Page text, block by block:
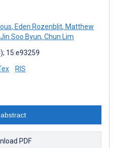
, Eden Rozenblit, Matthew
Soo Byun, Chun Lim
15:e93259
RIS
PDF